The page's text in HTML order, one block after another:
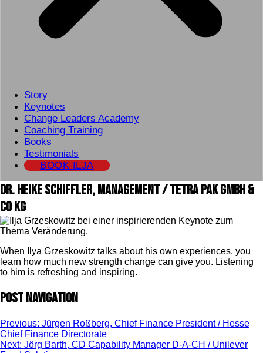
Story
Keynotes
Change Leaders Academy
Coaching Training
Books
Testimonials
BOOK ILJA
Dr. Heike Schiffler, Management / Tetra Pak GmbH &
Co KG
When Ilya Grzeskowitz talks about his own experiences, you
learn how much new strength change can give you. Listening
to him is refreshing and inspiring.
Post navigation
Previous: Jürgen Roßberg, Chief Finance President / Hesse
Chief Finance Directorate
Next: Jörg Barth, CD Capability Manager D-A-CH / Unilever